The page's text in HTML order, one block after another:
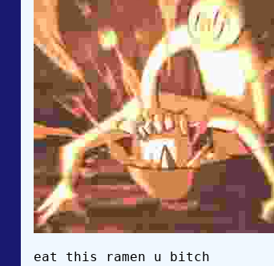
eat this ramen u bitch